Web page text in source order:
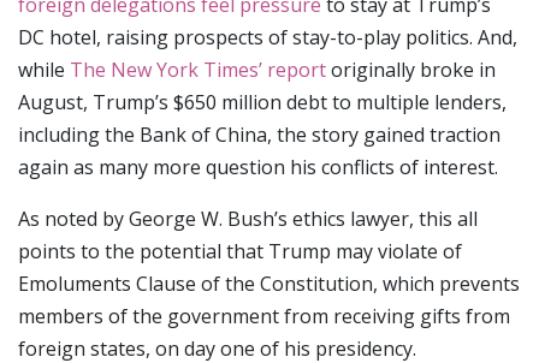
DC hotel, raising prospects of stay-to-play politics. And,
while The New York Times’ reportoriginally broke in
August, Trump’s $650 million debt to multiple lenders,
including the Bank of China, the story gained traction
again as many more question his conflicts of interest.
As noted by George W. Bush’s ethics lawyer, this all
points to the potential that Trump may violate of
Emoluments Clause of the Constitution, which prevents
members of the government from receiving gifts from
foreign states, on day one of his presidency.